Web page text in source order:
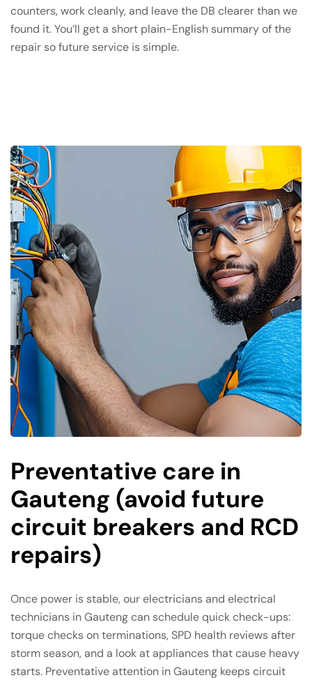
counters, work cleanly, and leave the DB clearer than we
found it. You’ll get a short plain-English summary of the
repair so future service is simple.
Preventative care in
Gauteng (avoid future
circuit breakers and RCD
repairs)
Once power is stable, our electricians and electrical
technicians in Gauteng can schedule quick check-ups:
torque checks on terminations, SPD health reviews after
storm season, and a look at appliances that cause heavy
starts. Preventative attention in Gauteng keeps circuit